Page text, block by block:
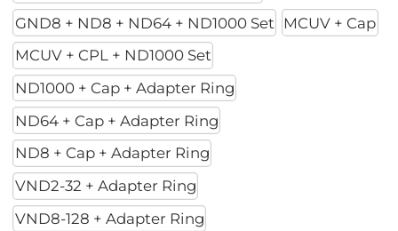
GND8 + ND8 + ND64 + ND1000 Set
MCUV + Cap
MCUV + CPL + ND1000 Set
ND1000 + Cap + Adapter Ring
ND64 + Cap + Adapter Ring
ND8 + Cap + Adapter Ring
VND2-32 + Adapter Ring
VND8-128 + Adapter Ring